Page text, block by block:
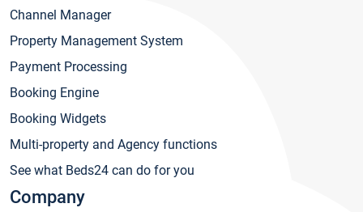
Channel Manager
Property Management System
Payment Processing
Booking Engine
Booking Widgets
Multi-property and Agency functions
See what Beds24 can do for you
Company